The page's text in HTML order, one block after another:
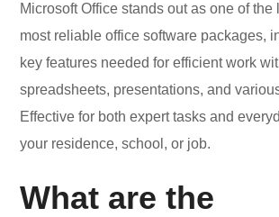
Microsoft Office stands out as one of the
most reliable office software packages,
key features needed for efficient work
spreadsheets, presentations, and
Effective for both expert tasks and
your residence, school, or job.
What are the